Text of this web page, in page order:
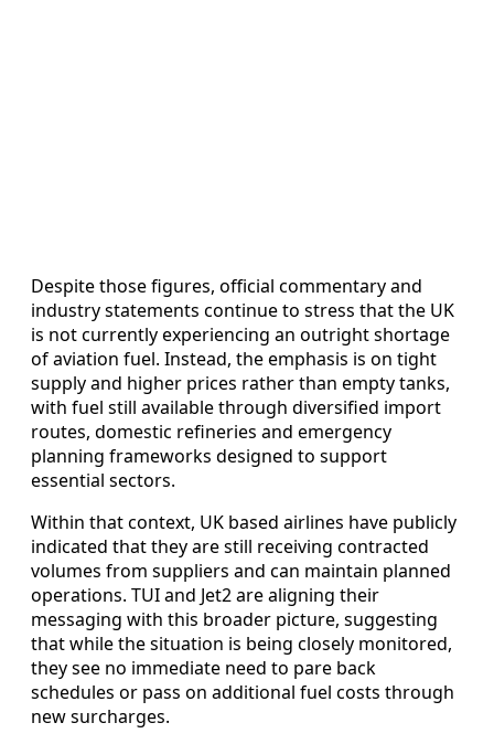
Despite those figures, official commentary and
industry statements continue to stress that the UK
is not currently experiencing an outright shortage
of aviation fuel. Instead, the emphasis is on tight
supply and higher prices rather than empty tanks,
with fuel still available through diversified import
routes, domestic refineries and emergency
planning frameworks designed to support
essential sectors.
Within that context, UK based airlines have publicly
indicated that they are still receiving contracted
volumes from suppliers and can maintain planned
operations. TUI and Jet2 are aligning their
messaging with this broader picture, suggesting
that while the situation is being closely monitored,
they see no immediate need to pare back
schedules or pass on additional fuel costs through
new surcharges.